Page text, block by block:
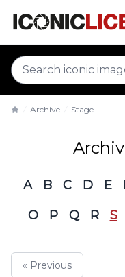
Archive Stage
A B C D E
O
P Q R S
« Previous